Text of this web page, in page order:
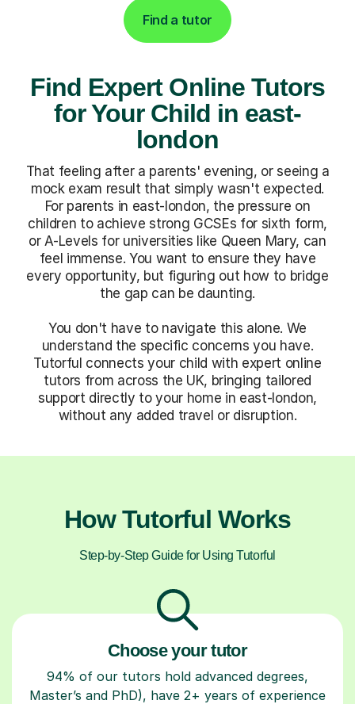
Find a tutor
Find Expert Online Tutors
for Your Child in east-
london
That feeling after a parents' evening, or seeing a
mock exam result that simply wasn't expected.
For parents in east-london, the pressure on
children to achieve strong GCSEs for sixth form,
or A-Levels for universities like Queen Mary, can
feel immense. You want to ensure they have
every opportunity, but figuring out how to bridge
the gap can be daunting.
You don't have to navigate this alone. We
understand the specific concerns you have.
Tutorful connects your child with expert online
tutors from across the UK, bringing tailored
support directly to your home in east-london,
without any added travel or disruption.
How Tutorful Works
Step-by-Step Guide for Using Tutorful
Choose your tutor
94% of our tutors hold advanced degrees,
Master’s and PhD), have 2+ years of experience